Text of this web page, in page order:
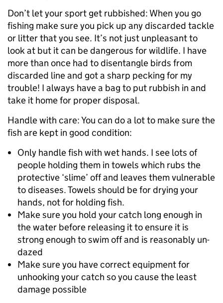
Don’t let your sport get rubbished: When you go
fishing make sure you pick up any discarded tackle
or litter that you see. It’s not just unpleasant to
look at but it can be dangerous for wildlife. I have
more than once had to disentangle birds from
discarded line and got a sharp pecking for my
trouble! I always have a bag to put rubbish in and
take it home for proper disposal.
Handle with care: You can do a lot to make sure the
fish are kept in good condition:
Only handle fish with wet hands. I see lots of
people holding them in towels which rubs the
protective ‘slime’ off and leaves them vulnerable
to diseases. Towels should be for drying your
hands, not for holding fish.
Make sure you hold your catch long enough in
the water before releasing it to ensure it is
strong enough to swim off and is reasonably un-
dazed
Make sure you have correct equipment for
unhooking your catch so you cause the least
damage possible